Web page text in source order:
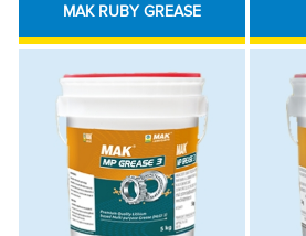
MAK RUBY GREASE